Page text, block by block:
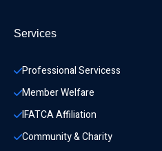
Services
Professional Servicess
Member Welfare
IFATCA Affiliation
Community & Charity